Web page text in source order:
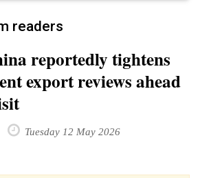
readers
reportedly tightens
export reviews ahead
Tuesday 12 May 2026